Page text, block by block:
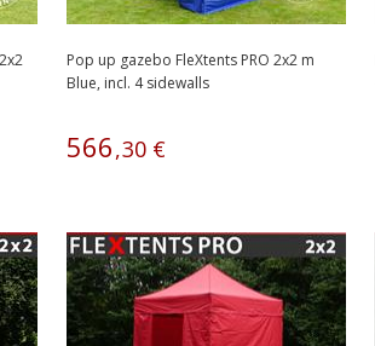
Pop up gazebo FleXtents PRO 2x2 m
Blue, incl. 4 sidewalls
566,30 €